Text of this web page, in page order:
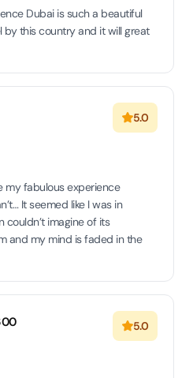
Dubai is such a beautiful
by this country and it will great
5.0
my fabulous experience
It seemed like I was in
couldn’t imagine of its
and my mind is faded in the
5.0